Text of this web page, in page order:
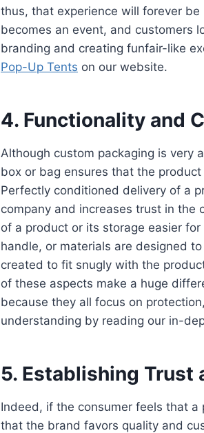
thus, that experience will forever
becomes an event, and customers
branding and creating funfair-like
Pop-Up Tents on our website.
4. Functionality and
Although custom packaging is very
box or bag ensures that the
Perfectly conditioned delivery of a
company and increases trust in the
of a product or its storage easier
handle, or materials are designed
created to fit snugly with the
of these aspects make a huge
because they all focus on
understanding by reading our in-
5. Establishing Trust
Indeed, if the consumer feels that
that the brand favors quality and